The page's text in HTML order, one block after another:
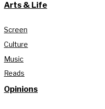
Arts & Life
Screen
Culture
Music
Reads
Opinions